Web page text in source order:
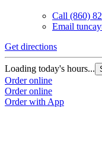
Call (860)
Email
Get directions
Loading today's hours...
Order online
Order online
Order with App